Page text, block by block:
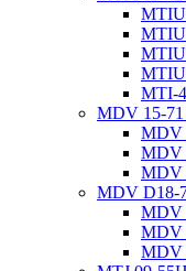
MTI-
MDV 15-
MDV
MDV
MDV
MDV D18-
MDV
MDV
MDV